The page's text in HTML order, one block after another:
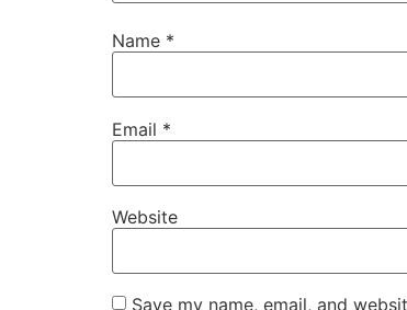
Name *
Email *
Website
Save my name, email, and